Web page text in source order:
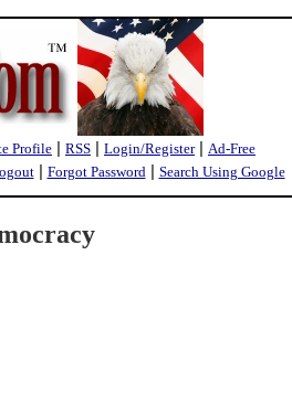
Profile | RSS | Login/Register| Ad-Free
| Forgot Password| Search Using Google